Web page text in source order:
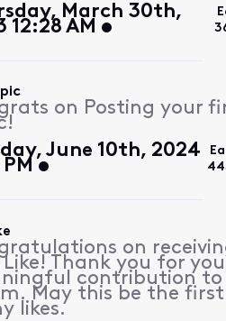
March 30th,
12:28 AM
on Posting your
June 10th, 2024
on
Thank you for
contribution
May this be the
likes.